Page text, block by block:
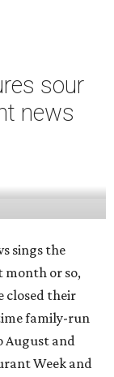
sour
news
sings the
month or so,
closed their
family-run
August and
Week and